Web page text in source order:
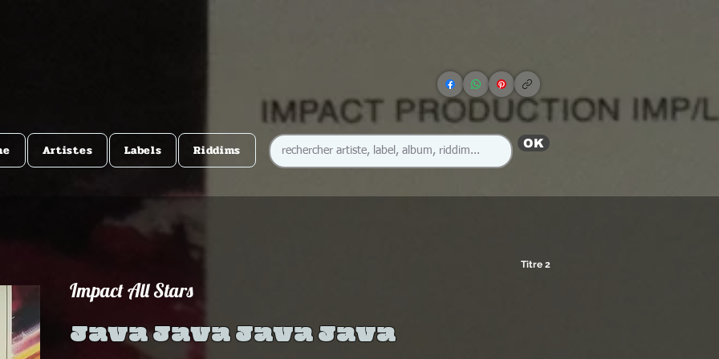
Artistes Labels Riddims OK
Titre 2
Impact All Stars
Java Java Java Java